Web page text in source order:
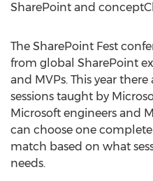
SharePoint and
The SharePoint Fest
from global SharePoint
and MVPs. This year
sessions taught by
Microsoft engineers and
can choose one
match based on what
needs.